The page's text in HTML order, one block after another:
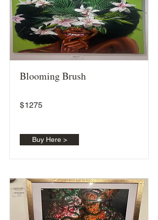
Blooming Brush
1275
$
Buy Here >